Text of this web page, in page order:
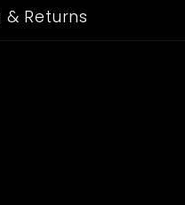
& Returns